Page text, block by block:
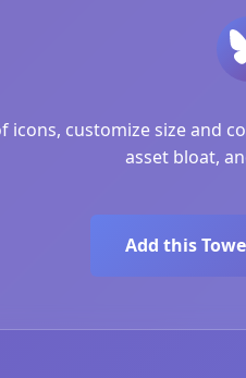
customize size and
asset bloat,
Add this